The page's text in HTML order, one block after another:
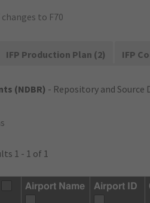
to F70
IFP Production Plan (2) IFP
(NDBR) - Repository and Source
1 - 1 of 1
Airport Name Airport ID